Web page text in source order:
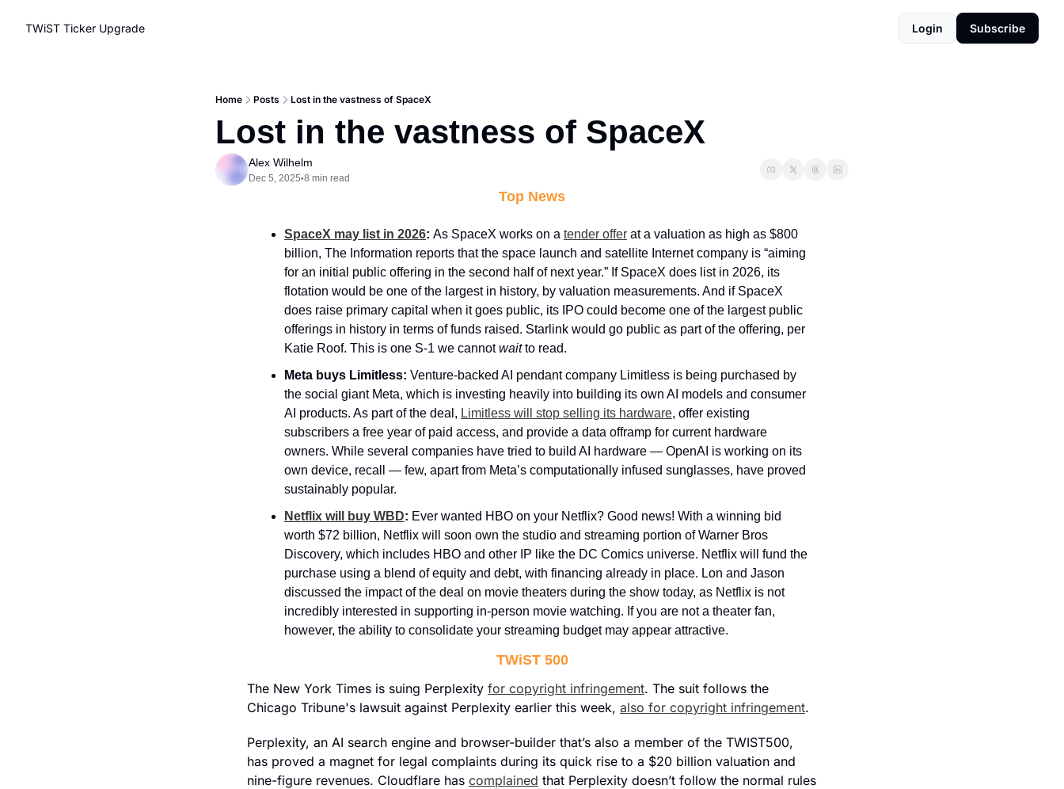
TWiST Ticker Upgrade Login Subscribe
Home Posts Lost in the vastness of SpaceX
Lost in the vastness of SpaceX
Alex Wilhelm
Dec 5, 2025•8 min read
Top News
SpaceX may list in 2026: As SpaceX works on a tender offer at a valuation as high as $800
billion, The Information reports that the space launch and satellite Internet company is “aiming
for an initial public offering in the second half of next year.” If SpaceX does list in 2026, its
flotation would be one of the largest in history, by valuation measurements. And if SpaceX
does raise primary capital when it goes public, its IPO could become one of the largest public
offerings in history in terms of funds raised. Starlink would go public as part of the offering, per
Katie Roof. This is one S-1 we cannot wait to read.
Meta buys Limitless: Venture-backed AI pendant company Limitless is being purchased by
the social giant Meta, which is investing heavily into building its own AI models and consumer
AI products. As part of the deal, Limitless will stop selling its hardware, offer existing
subscribers a free year of paid access, and provide a data offramp for current hardware
owners. While several companies have tried to build AI hardware — OpenAI is working on its
own device, recall — few, apart from Meta’s computationally infused sunglasses, have proved
sustainably popular.
Netflix will buy WBD: Ever wanted HBO on your Netflix? Good news! With a winning bid
worth $72 billion, Netflix will soon own the studio and streaming portion of Warner Bros
Discovery, which includes HBO and other IP like the DC Comics universe. Netflix will fund the
purchase using a blend of equity and debt, with financing already in place. Lon and Jason
discussed the impact of the deal on movie theaters during the show today, as Netflix is not
incredibly interested in supporting in-person movie watching. If you are not a theater fan,
however, the ability to consolidate your streaming budget may appear attractive.
TWiST 500
The New York Times is suing Perplexity for copyright infringement. The suit follows the
Chicago Tribune's lawsuit against Perplexity earlier this week, also for copyright infringement.
Perplexity, an AI search engine and browser-builder that’s also a member of the TWIST500,
has proved a magnet for legal complaints during its quick rise to a $20 billion valuation and
nine-figure revenues. Cloudflare has complained that Perplexity doesn’t follow the normal rules